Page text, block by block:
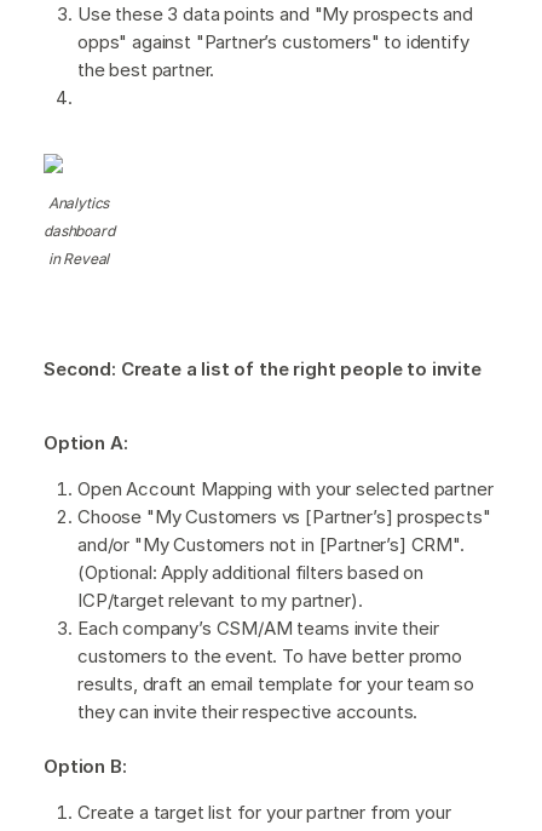
Use these 3 data points and "My prospects and
opps" against "Partner’s customers" to identify
the best partner.
Analytics
dashboard
in Reveal
Second: Create a list of the right people to invite
Option A:
Open Account Mapping with your selected partner
Choose "My Customers vs [Partner’s] prospects"
and/or "My Customers not in [Partner’s] CRM".
(Optional: Apply additional filters based on
ICP/target relevant to my partner).
Each company’s CSM/AM teams invite their
customers to the event. To have better promo
results, draft an email template for your team so
they can invite their respective accounts.
Option B:
Create a target list for your partner from your